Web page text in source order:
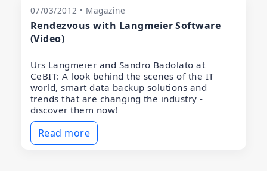
07/03/2012 • Magazine
Rendezvous with Langmeier Software
(Video)
Urs Langmeier and Sandro Badolato at
CeBIT: A look behind the scenes of the IT
world, smart data backup solutions and
trends that are changing the industry -
discover them now!
Read more